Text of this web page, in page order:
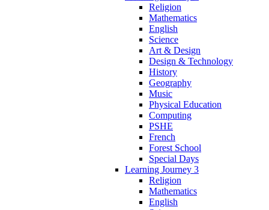
Religion
Mathematics
English
Science
Art & Design
Design & Technology
History
Geography
Music
Physical Education
Computing
PSHE
French
Forest School
Special Days
Learning Journey 3
Religion
Mathematics
English